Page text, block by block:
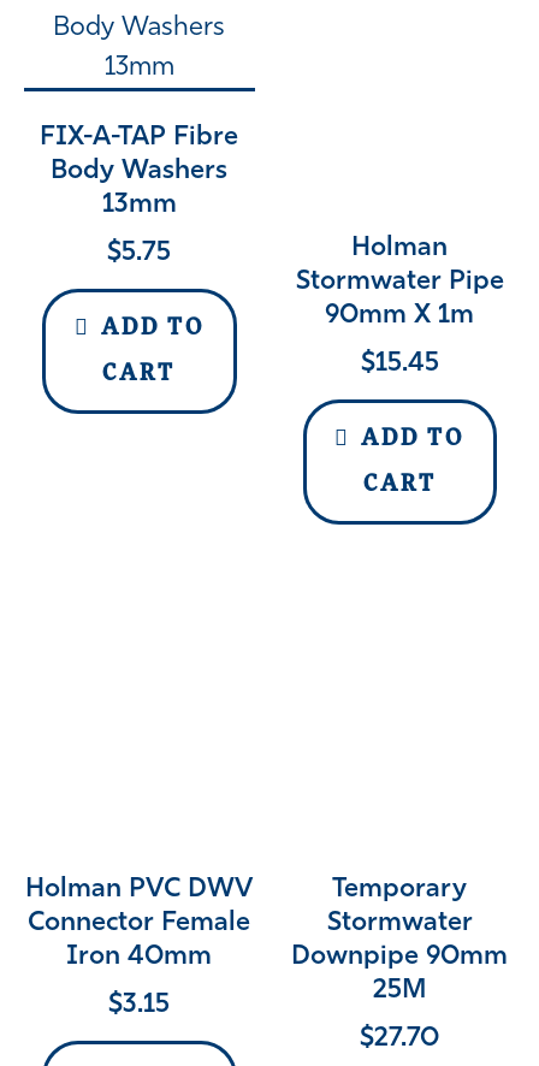
FIX-A-TAP Fibre
Body Washers
13mm
$5.75
ADD TO
CART
Holman
Stormwater Pipe
90mm X 1m
$15.45
ADD TO
CART
Holman PVC DWV
Connector Female
Iron 40mm
$3.15
Temporary
Stormwater
Downpipe 90mm
25M
$27.70